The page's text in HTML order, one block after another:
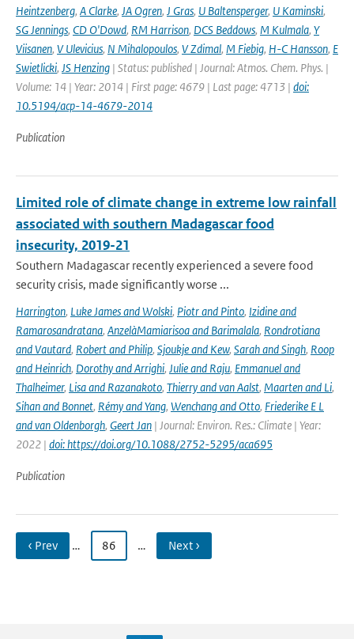
Heintzenberg, A Clarke, JA Ogren, J Gras, U Baltensperger, U Kaminski,
SG Jennings, CD O'Dowd, RM Harrison, DCS Beddows, M Kulmala, Y
Viisanen, V Ulevicius, N Mihalopoulos, V Zdimal, M Fiebig, H-C Hansson, E
Swietlicki, JS Henzing | Status: published | Journal: Atmos. Chem. Phys. |
Volume: 14 | Year: 2014 | First page: 4679 | Last page: 4713 | doi:
10.5194/acp-14-4679-2014
Publication
Limited role of climate change in extreme low rainfall
associated with southern Madagascar food
insecurity, 2019-21
Southern Madagascar recently experienced a severe food
security crisis, made significantly worse ...
Harrington, Luke James and Wolski, Piotr and Pinto, Izidine and
Ramarosandratana, AnzelàMamiarisoa and Barimalala, Rondrotiana
and Vautard, Robert and Philip, Sjoukje and Kew, Sarah and Singh, Roop
and Heinrich, Dorothy and Arrighi, Julie and Raju, Emmanuel and
Thalheimer, Lisa and Razanakoto, Thierry and van Aalst, Maarten and Li,
Sihan and Bonnet, Rémy and Yang, Wenchang and Otto, Friederike E L
and van Oldenborgh, Geert Jan | Journal: Environ. Res.: Climate | Year:
2022 | doi: https://doi.org/10.1088/2752-5295/aca695
Publication
‹ Prev … 86 … Next ›